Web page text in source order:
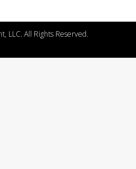
LLC. All Rights Reserved.